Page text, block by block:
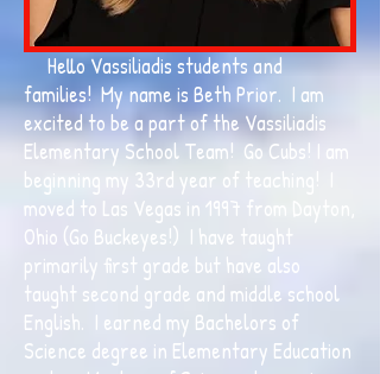
Hello Vassiliadis students and
families! My name is Beth Prior. I am
excited to be a part of the Vassiliadis
Elementary School Team! Go Cubs! I am
beginning my 33rd year of teaching! I
moved to Las Vegas in 1997 from Dayton,
Ohio (Go Buckeyes!) I have taught
primarily first grade but have also
taught second grade and middle school
English. I earned my Bachelors of
Science degree in Elementary Education